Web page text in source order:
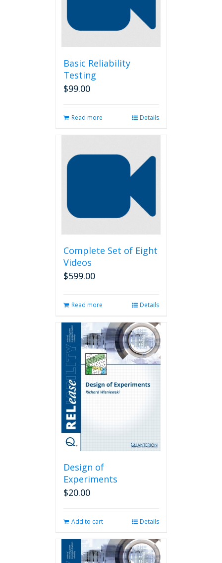
Basic Reliability
Testing
$99.00
Read more Details
Complete Set of Eight
Videos
$599.00
Read more Details
Design of
Experiments
$20.00
Add to cart Details